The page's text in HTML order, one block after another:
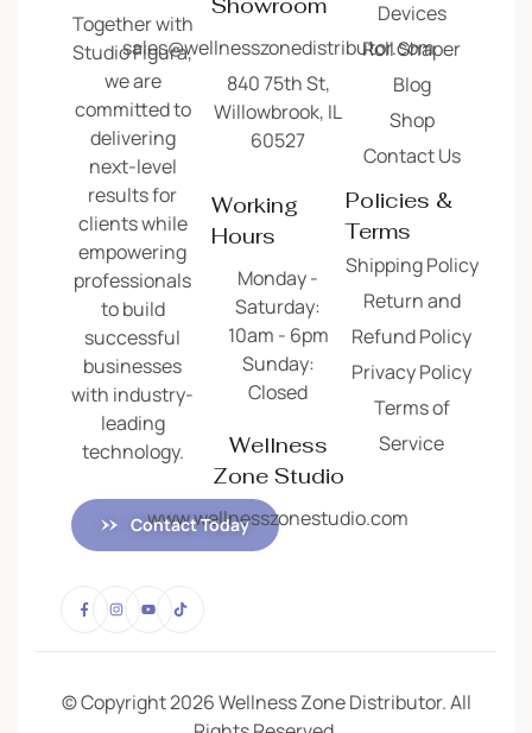
Devices
Roll Shaper
Blog
Shop
Contact Us
Policies &
Terms
Shipping Policy
Return and
Refund Policy
Privacy Policy
Terms of
Service
Together with
Studio Figura,
we are
committed to
delivering
next-level
results for
clients while
empowering
professionals
to build
successful
businesses
with industry-
leading
technology.
Contact Today
sales@wellnesszonedistributor.com
840 75th St,
Willowbrook, IL
60527
Working
Hours
Monday -
Saturday:
10am - 6pm
Sunday:
Closed
Wellness
Zone Studio
www.wellnesszonestudio.com
© Copyright 2026 Wellness Zone Distributor. All